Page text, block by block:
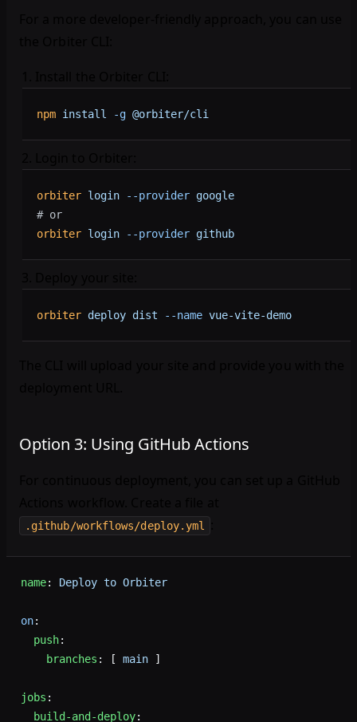
npm install -g @orbiter/cli
orbiter login --provider google
# or
orbiter login --provider github
orbiter deploy dist --name vue-vite-demo
Option 3: Using GitHub Actions
.github/workflows/deploy.yml
name: Deploy to Orbiter
on:
  push
:
    branches
: [ main ]
jobs :
  build-and-deploy
: